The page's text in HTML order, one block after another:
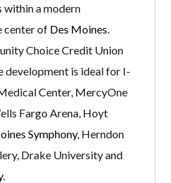
a modern
center of Des Moines
Choice Credit Union
development is ideal for I-
Center, MercyOne
Fargo Arena, Hoyt
Symphony, Herndon
Drake University and
.